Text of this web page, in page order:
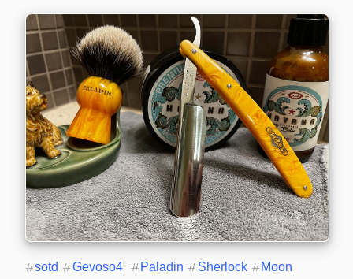
#sotd #Gevoso4 #Paladin #Sherlock # Moon